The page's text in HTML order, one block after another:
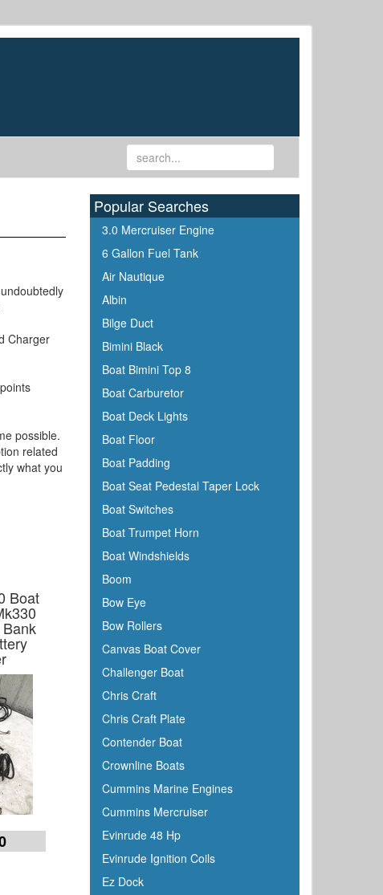
Charger
possible.
related
what you
Boat
Popular Searches
3.0 Mercruiser Engine
6 Gallon Fuel Tank
Air Nautique
Albin
Bilge Duct
Bimini Black
Boat Bimini Top 8
Boat Carburetor
Boat Deck Lights
Boat Floor
Boat Padding
Boat Seat Pedestal Taper Lock
Boat Switches
Boat Trumpet Horn
Boat Windshields
Boom
Bow Eye
Bow Rollers
Canvas Boat Cover
Challenger Boat
Chris Craft
Chris Craft Plate
Contender Boat
Crownline Boats
Cummins Marine Engines
Cummins Mercruiser
Evinrude 48 Hp
Evinrude Ignition Coils
Ez Dock